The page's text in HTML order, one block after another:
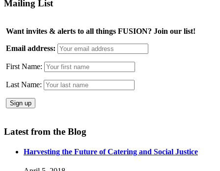
Mailing List
Want invites & alerts to all things FUSION? Join our list!
Email address:
First Name:
Last Name:
Latest from the Blog
Harvesting the Future of Catering and Social Justice